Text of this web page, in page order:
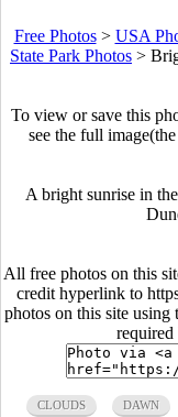
Free Photos> USA
State Park Photos >
To view or save this
see the full
A bright sunrise in
All free photos on this
credit hyperlink to
photos on this site
required
CLOUDS DAWN